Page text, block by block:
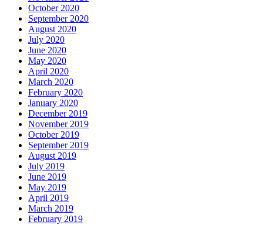
October 2020
September 2020
August 2020
July 2020
June 2020
May 2020
April 2020
March 2020
February 2020
January 2020
December 2019
November 2019
October 2019
September 2019
August 2019
July 2019
June 2019
May 2019
April 2019
March 2019
February 2019